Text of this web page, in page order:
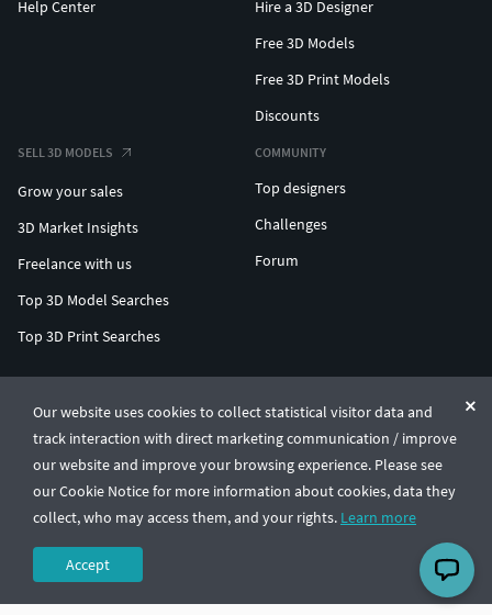
Our website uses cookies to collect statistical visitor data and
track interaction with direct marketing communication / improve
our website and improve your browsing experience. Please see
our Cookie Notice for more information about cookies, data they
collect, who may access them, and your rights. Learn more
Accept
Help Center
Hire a 3D Designer
Free 3D Models
Free 3D Print Models
Discounts
SELL 3D MODELS
Grow your sales
3D Market Insights
Freelance with us
Top 3D Model Searches
Top 3D Print Searches
COMMUNITY
Top designers
Challenges
Forum
© CGTrader 2011-2026
UAB CGTrader, Antakalnio st. 17, Vilnius, Lithuania
Terms & ConditionsPrivacy🇺🇸 English